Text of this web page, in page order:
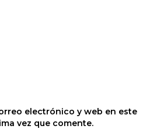
electrónico y web en este
vez que comente.